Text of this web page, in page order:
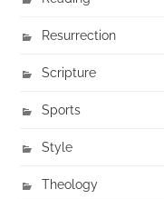
Resurrection
Scripture
Sports
Style
Theology